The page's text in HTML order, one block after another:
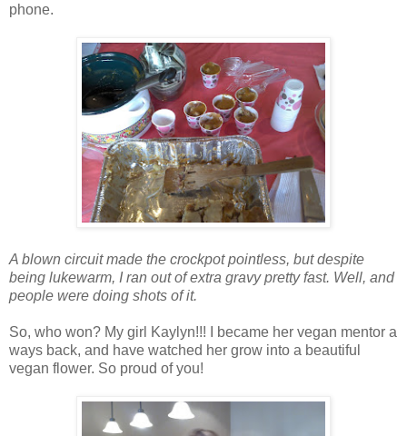
phone.
A blown circuit made the crockpot pointless, but despite
being lukewarm, I ran out of extra gravy pretty fast. Well, and
people were doing shots of it.
So, who won? My girl Kaylyn!!! I became her vegan mentor a
ways back, and have watched her grow into a beautiful
vegan flower. So proud of you!